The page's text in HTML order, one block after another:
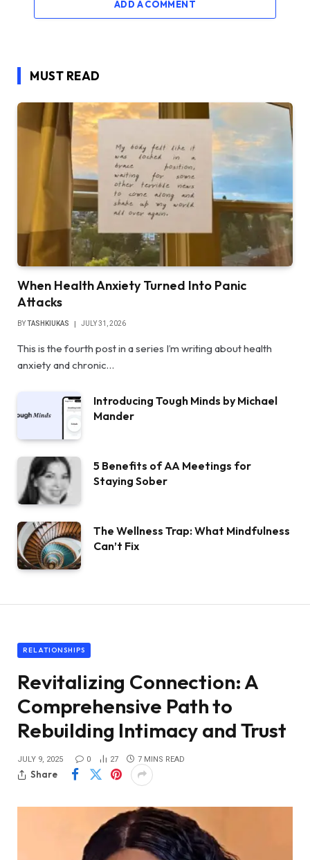
ADD A COMMENT
MUST READ
When Health Anxiety Turned Into Panic
Attacks
BYTASHKIUKAS JULY 31, 2026
This is the fourth post in a series I’m writing about health
anxiety and chronic…
Introducing Tough Minds by Michael
Mander
5 Benefits of AA Meetings for
Staying Sober
The Wellness Trap: What Mindfulness
Can’t Fix
RELATIONSHIPS
Revitalizing Connection: A
Comprehensive Path to
Rebuilding Intimacy and Trust
JULY 9, 2025 0 27 7 MINS READ
Share